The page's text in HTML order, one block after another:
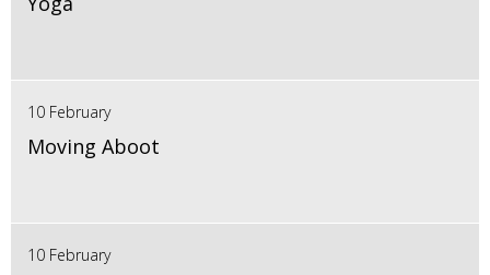
10 February
Moving Aboot
10 February